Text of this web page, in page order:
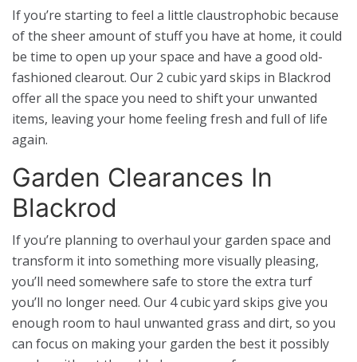
If you’re starting to feel a little claustrophobic because
of the sheer amount of stuff you have at home, it could
be time to open up your space and have a good old-
fashioned clearout. Our 2 cubic yard skips in Blackrod
offer all the space you need to shift your unwanted
items, leaving your home feeling fresh and full of life
again.
Garden Clearances In
Blackrod
If you’re planning to overhaul your garden space and
transform it into something more visually pleasing,
you’ll need somewhere safe to store the extra turf
you’ll no longer need. Our 4 cubic yard skips give you
enough room to haul unwanted grass and dirt, so you
can focus on making your garden the best it possibly